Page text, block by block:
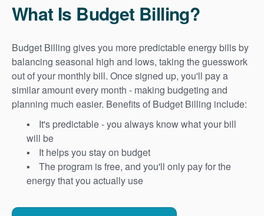
What Is Budget Billing?
Budget Billing gives you more predictable energy bills by
balancing seasonal high and lows, taking the guesswork
out of your monthly bill. Once signed up, you'll pay a
similar amount every month - making budgeting and
planning much easier. Benefits of Budget Billing include:
It's predictable - you always know what your bill
will be
It helps you stay on budget
The program is free, and you'll only pay for the
energy that you actually use